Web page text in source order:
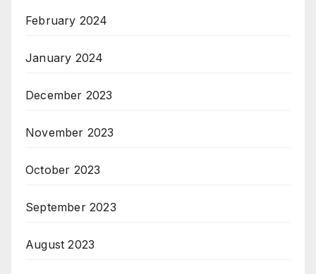
February 2024
January 2024
December 2023
November 2023
October 2023
September 2023
August 2023